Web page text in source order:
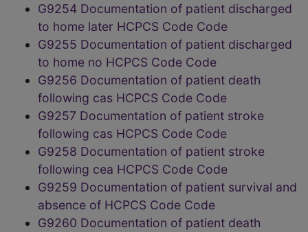
G9254 Documentation of patient discharged
to home later HCPCS Code Code
G9255 Documentation of patient discharged
to home no HCPCS Code Code
G9256 Documentation of patient death
following cas HCPCS Code Code
G9257 Documentation of patient stroke
following cas HCPCS Code Code
G9258 Documentation of patient stroke
following cea HCPCS Code Code
G9259 Documentation of patient survival and
absence of HCPCS Code Code
G9260 Documentation of patient death